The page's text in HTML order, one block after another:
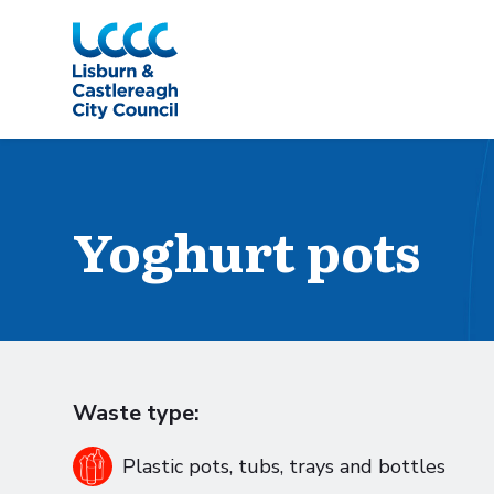
Skip to Main Content
Yoghurt pots
Waste type:
Plastic pots, tubs, trays and bottles